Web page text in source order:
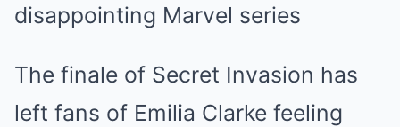
disappointing Marvel series
The finale of Secret Invasion has
left fans of Emilia Clarke feeling